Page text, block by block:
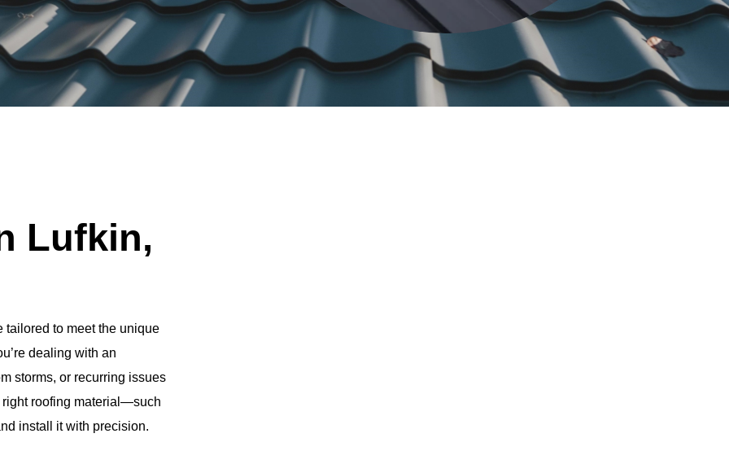
Lufkin,
tailored to meet the unique
dealing with an
storms, or recurring issues
right roofing material—such
install it with precision.